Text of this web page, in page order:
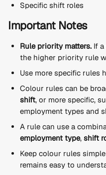
Specific shift roles
Important Notes
Rule priority matters. If
the higher priority rule
Use more specific rules
Colour rules can be
shift, or more specific,
employment types and
A rule can use a
employment type, shift
Keep colour rules
remains easy to